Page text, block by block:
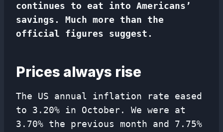
continues to eat into Americans’
savings. Much more than the
official figures suggest.
Prices always rise
The US annual inflation rate eased
to 3.20% in October. We were at
3.70% the previous month and 7.75%